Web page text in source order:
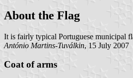
About the Flag
It is fairly typical Portuguese municipal
António Martins-Tuválkin, 15 July 2007
Coat of arms